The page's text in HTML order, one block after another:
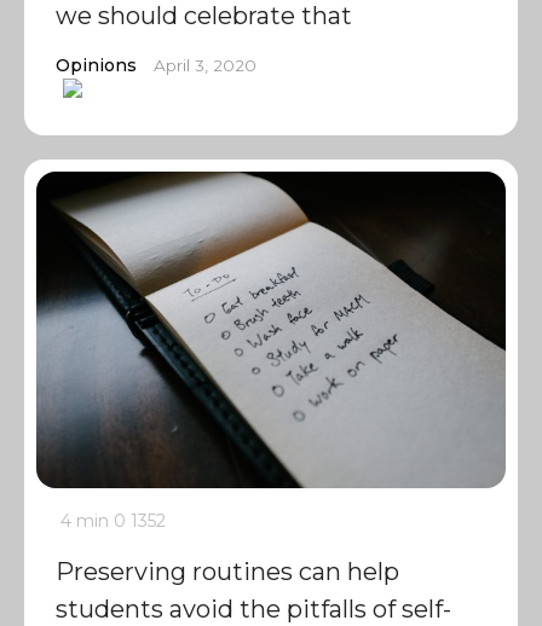
we should celebrate that
Opinions April 3, 2020
4 min 0 1352
Preserving routines can help
students avoid the pitfalls of self-